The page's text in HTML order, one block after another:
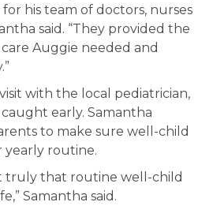
his team of doctors, nurses
said. “They provided the
Auggie needed and
with the local pediatrician,
caught early. Samantha
to make sure well-child
yearly routine.
truly that routine well-child
Samantha said.